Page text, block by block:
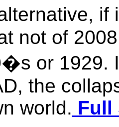
not of
or 1929.
the
world. Full